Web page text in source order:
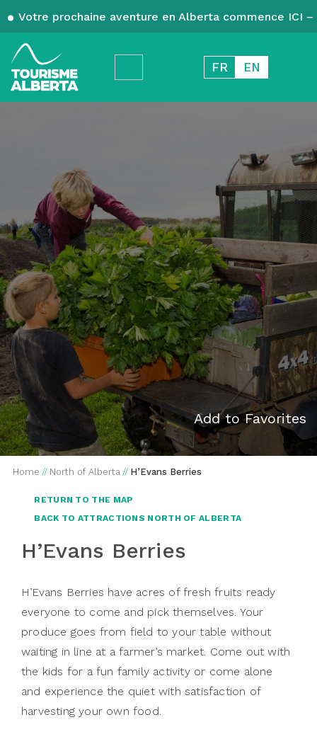
Votre prochaine aventure en Alberta commence ICI
FR EN
Add to Favorites
Home // North of Alberta // H’Evans Berries
RETURN TO THE MAP
BACK TO ATTRACTIONS NORTH OF ALBERTA
H’Evans Berries
H’Evans Berries have acres of fresh fruits ready
everyone to come and pick themselves. Your
produce goes from field to your table without
waiting in line at a farmer’s market. Come out with
the kids for a fun family activity or come alone
and experience the quiet with satisfaction of
harvesting your own food.